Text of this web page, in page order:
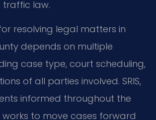
law.
resolving legal matters in
depends on multiple
case type, court scheduling,
of all parties involved. SRIS,
informed throughout the
to move cases forward